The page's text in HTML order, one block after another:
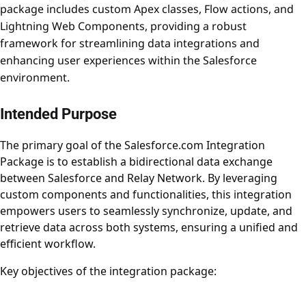
package includes custom Apex classes, Flow actions, and
Lightning Web Components, providing a robust
framework for streamlining data integrations and
enhancing user experiences within the Salesforce
environment.
Intended Purpose
The primary goal of the Salesforce.com Integration
Package is to establish a bidirectional data exchange
between Salesforce and Relay Network. By leveraging
custom components and functionalities, this integration
empowers users to seamlessly synchronize, update, and
retrieve data across both systems, ensuring a unified and
efficient workflow.
Key objectives of the integration package: